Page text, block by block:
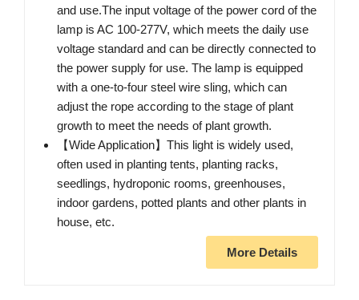
and use.The input voltage of the power cord of the
lamp is AC 100-277V, which meets the daily use
voltage standard and can be directly connected to
the power supply for use. The lamp is equipped
with a one-to-four steel wire sling, which can
adjust the rope according to the stage of plant
growth to meet the needs of plant growth.
【Wide Application】This light is widely used,
often used in planting tents, planting racks,
seedlings, hydroponic rooms, greenhouses,
indoor gardens, potted plants and other plants in
house, etc.
More Details